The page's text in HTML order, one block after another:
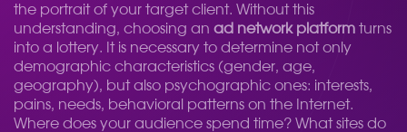
the portrait of your target client. Without this
understanding, choosing an ad network platform turns
into a lottery. It is necessary to determine not only
demographic characteristics (gender, age,
geography), but also psychographic ones: interests,
pains, needs, behavioral patterns on the Internet.
Where does your audience spend time? What sites do